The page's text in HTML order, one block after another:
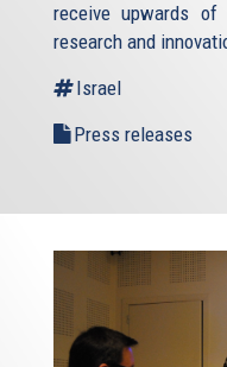
receive upwards
research and
Israel
Press releases